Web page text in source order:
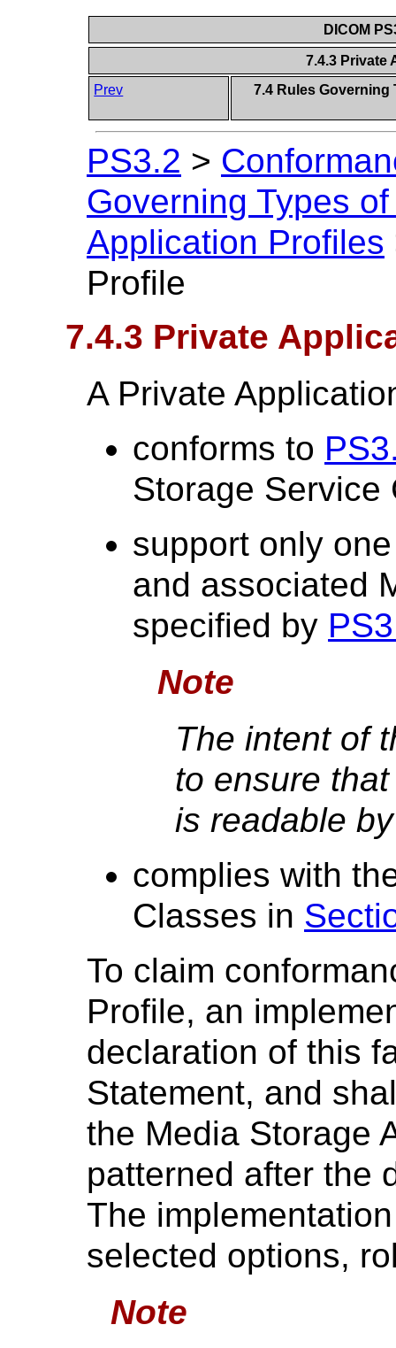
DICOM
7.4.3 Private
Prev
7.4 Rules Governing
PS3.2 >
Governing Types
Application Profiles
Profile
7.4.3 Private
A Private
conforms to
Storage
support only
and associated
specified by
Note
The intent of
to ensure
is readable
complies with
Classes in
To claim
Profile, an
declaration of this
Statement, and
the Media Storage
patterned after the
The
selected options,
Note